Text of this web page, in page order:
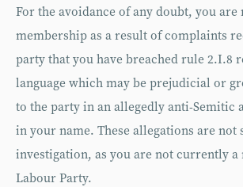
For the avoidance of any doubt, you
membership as a result of complaints
party that you have breached rule 2.I.8
language which may be prejudicial or
to the party in an allegedly anti-Semitic
in your name. These allegations are not
investigation, as you are not currently a
Labour Party.